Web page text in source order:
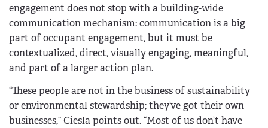
engagement does not stop with a building-wide
communication mechanism: communication is a big
part of occupant engagement, but it must be
contextualized, direct, visually engaging, meaningful,
and part of a larger action plan.
“These people are not in the business of sustainability
or environmental stewardship; they’ve got their own
businesses,” Ciesla points out. “Most of us don’t have